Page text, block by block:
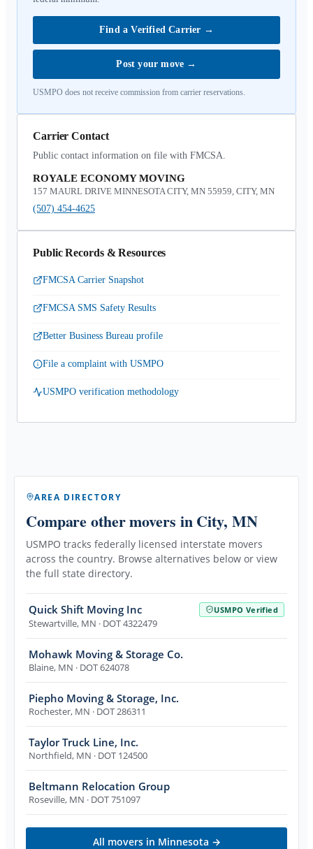
Find a Verified Carrier →
Post your move →
USMPO does not receive commission from carrier reservations.
Carrier Contact
Public contact information on file with FMCSA.
ROYALE ECONOMY MOVING
157 MAURL DRIVE MINNESOTA CITY, MN 55959, CITY, MN
(507) 454-4625
Public Records & Resources
FMCSA Carrier Snapshot
FMCSA SMS Safety Results
Better Business Bureau profile
File a complaint with USMPO
USMPO verification methodology
AREA DIRECTORY
Compare other movers in City, MN
USMPO tracks federally licensed interstate movers
across the country. Browse alternatives below or view
the full state directory.
Quick Shift Moving Inc USMPO Verified
Stewartville, MN · DOT 4322479
Mohawk Moving & Storage Co.
Blaine, MN · DOT 624078
Piepho Moving & Storage, Inc.
Rochester, MN · DOT 286311
Taylor Truck Line, Inc.
Northfield, MN · DOT 124500
Beltmann Relocation Group
Roseville, MN · DOT 751097
All movers in Minnesota →